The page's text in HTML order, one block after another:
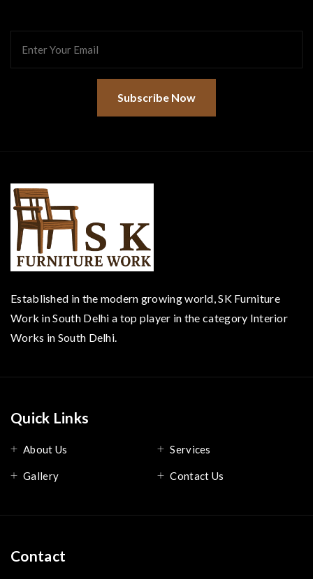
Subscribe Now
Established in the modern growing world, SK Furniture
Work in South Delhi a top player in the category Interior
Works in South Delhi.
Quick Links
About Us Services
Gallery Contact Us
Contact